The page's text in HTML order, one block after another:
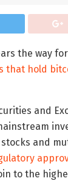
the way
that hold
and
and
to the